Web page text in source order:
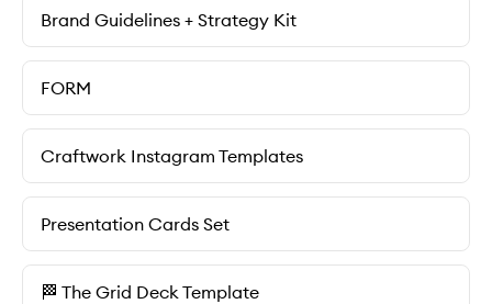
Brand Guidelines + Strategy Kit
FORM
Craftwork Instagram Templates
Presentation Cards Set
🏁 The Grid Deck Template